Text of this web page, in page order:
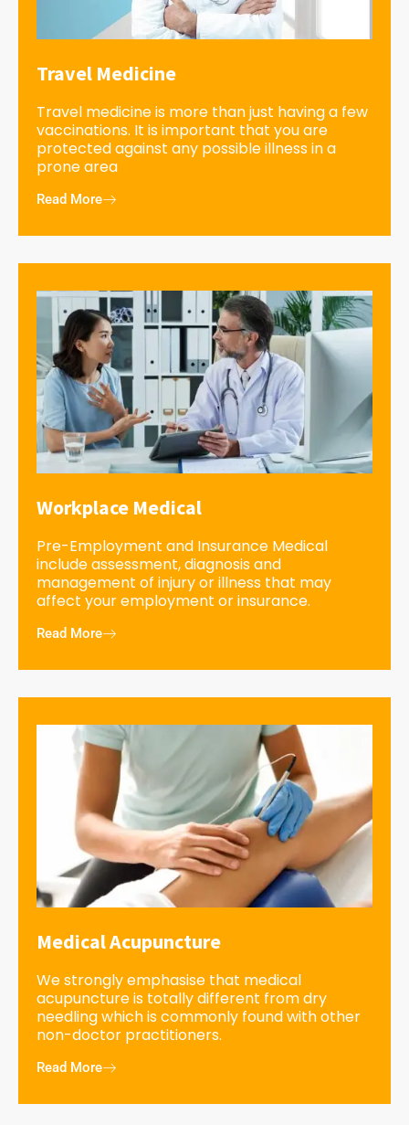
Travel Medicine
Travel medicine is more than just having a few
vaccinations. It is important that you are
protected against any possible illness in a
prone area
Read More
Workplace Medical
Pre-Employment and Insurance Medical
include assessment, diagnosis and
management of injury or illness that may
affect your employment or insurance.
Read More
Medical Acupuncture
We strongly emphasise that medical
acupuncture is totally different from dry
needling which is commonly found with other
non-doctor practitioners.
Read More